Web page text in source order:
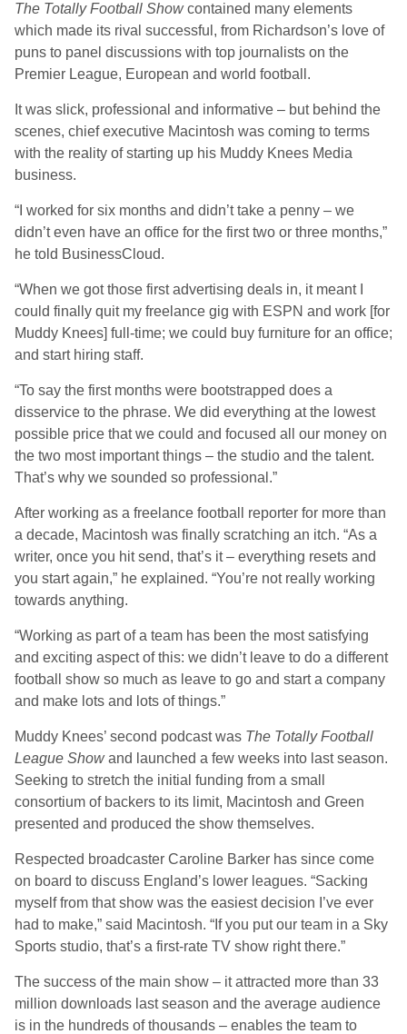
The Totally Football Showcontained many elements
which made its rival successful, from Richardson’s love of
puns to panel discussions with top journalists on the
Premier League, European and world football.
It was slick, professional and informative – but behind the
scenes, chief executive Macintosh was coming to terms
with the reality of starting up his Muddy Knees Media
business.
“I worked for six months and didn’t take a penny – we
didn’t even have an office for the first two or three months,”
he told BusinessCloud.
“When we got those first advertising deals in, it meant I
could finally quit my freelance gig with ESPN and work [for
Muddy Knees] full-time; we could buy furniture for an office;
and start hiring staff.
“To say the first months were bootstrapped does a
disservice to the phrase. We did everything at the lowest
possible price that we could and focused all our money on
the two most important things – the studio and the talent.
That’s why we sounded so professional.”
After working as a freelance football reporter for more than
a decade, Macintosh was finally scratching an itch. “As a
writer, once you hit send, that’s it – everything resets and
you start again,” he explained. “You’re not really working
towards anything.
“Working as part of a team has been the most satisfying
and exciting aspect of this: we didn’t leave to do a different
football show so much as leave to go and start a company
and make lots and lots of things.”
Muddy Knees’ second podcast was The Totally Football
League Showand launched a few weeks into last season.
Seeking to stretch the initial funding from a small
consortium of backers to its limit, Macintosh and Green
presented and produced the show themselves.
Respected broadcaster Caroline Barker has since come
on board to discuss England’s lower leagues. “Sacking
myself from that show was the easiest decision I’ve ever
had to make,” said Macintosh. “If you put our team in a Sky
Sports studio, that’s a first-rate TV show right there.”
The success of the main show – it attracted more than 33
million downloads last season and the average audience
is in the hundreds of thousands – enables the team to